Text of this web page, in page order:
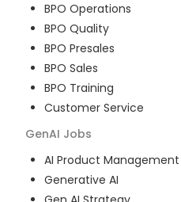
BPO Operations
BPO Quality
BPO Presales
BPO Sales
BPO Training
Customer Service
GenAI Jobs
AI Product Management
Generative AI